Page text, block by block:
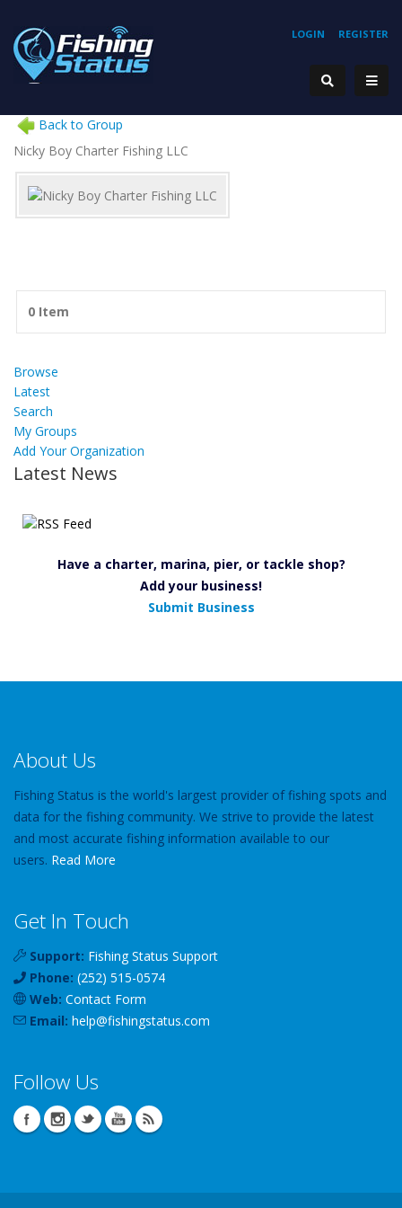
REGISTER
LOGIN
Back to Group
Nicky Boy Charter Fishing LLC
0 Item
Browse
Latest
Search
My Groups
Add Your Organization
Latest News
Have a charter, marina, pier, or tackle shop?
Add your business!
Submit Business
About Us
Fishing Status is the world's largest provider of fishing spots and
data for the fishing community. We strive to provide the latest
and most accurate fishing information available to our
users. Read More
Get In Touch
Support: Fishing Status Support
Phone: (252) 515-0574
Web: Contact Form
Email: help@fishingstatus.com
Follow Us